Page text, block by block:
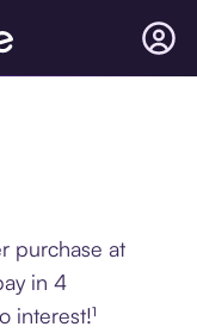
purchase at
in 4
interest!¹